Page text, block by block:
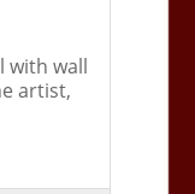
with wall
artist,